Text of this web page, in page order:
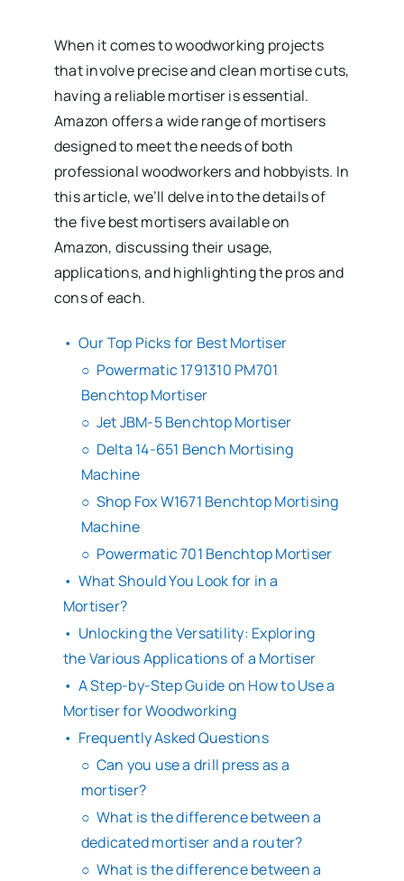
When it comes to woodworking projects
that involve precise and clean mortise cuts,
having a reliable mortiser is essential.
Amazon offers a wide range of mortisers
designed to meet the needs of both
professional woodworkers and hobbyists. In
this article, we’ll delve into the details of
the five best mortisers available on
Amazon, discussing their usage,
applications, and highlighting the pros and
cons of each.
Our Top Picks for Best Mortiser
Powermatic 1791310 PM701
Benchtop Mortiser
Jet JBM-5 Benchtop Mortiser
Delta 14-651 Bench Mortising
Machine
Shop Fox W1671 Benchtop Mortising
Machine
Powermatic 701 Benchtop Mortiser
What Should You Look for in a
Mortiser?
Unlocking the Versatility: Exploring
the Various Applications of a Mortiser
A Step-by-Step Guide on How to Use a
Mortiser for Woodworking
Frequently Asked Questions
Can you use a drill press as a
mortiser?
What is the difference between a
dedicated mortiser and a router?
What is the difference between a